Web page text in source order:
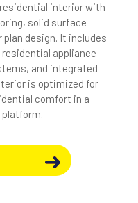
interior with
solid surface
design. It includes
appliance
and integrated
is optimized for
comfort in a
platform.